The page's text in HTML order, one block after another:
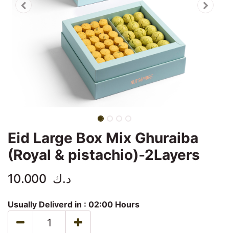
Eid Large Box Mix Ghuraiba
(Royal & pistachio)-2Layers
10.000 د.ك
Usually Deliverd in : 02:00 Hours